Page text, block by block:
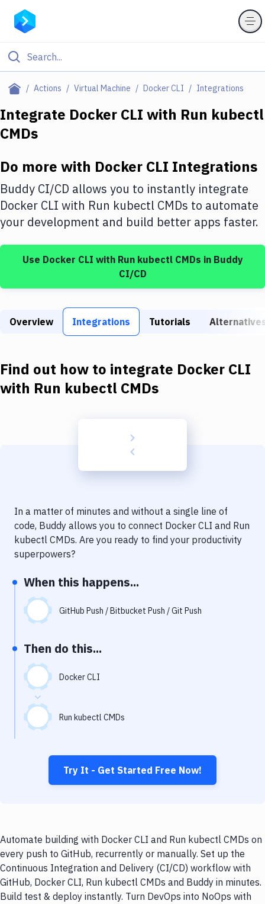
Actions Virtual Machine Docker CLI Integrations
Filter By Category
Deploy to Server
DigitalOcean
Google Cloud Platform
Build Tools & Task Runners
Static Site Generators
Docker
Kubernetes
Code Quality & Review
Notifications
Performance & App Monitoring
Uptime Monitoring
Git Hosting Services
Integrate Docker CLI with Run kubectl
CMDs
Do more with Docker CLI Integrations
Buddy CI/CD allows you to instantly integrate
Docker CLI with Run kubectl CMDs to automate
your development and build better apps faster.
Use Docker CLI with Run kubectl CMDs in Buddy
CI/CD
Overview Integrations Tutorials
Find out how to integrate Docker CLI
with Run kubectl CMDs
In a matter of minutes and without a single line of
code, Buddy allows you to connect Docker CLI and Run
kubectl CMDs. Are you ready to find your productivity
superpowers?
When this happens...
GitHub Push / Bitbucket Push / Git Push
Then do this...
Docker CLI
Run kubectl CMDs
Try It - Get Started Free Now!
Automate building with Docker CLI and Run kubectl CMDs on
every push to GitHub, recurrently or manually. Set up the
Continuous Integration and Delivery (CI/CD) workflow with
GitHub, Docker CLI, Run kubectl CMDs and Buddy in minutes.
Build test & deploy instantly. Turn DevOps into NoOps with